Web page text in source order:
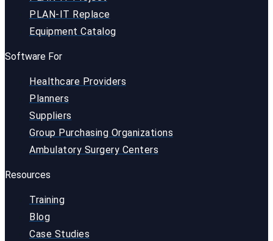
PLAN-IT Replace
Equipment Catalog
Software For
Healthcare Providers
Planners
Suppliers
Group Purchasing Organizations
Ambulatory Surgery Centers
Resources
Training
Blog
Case Studies